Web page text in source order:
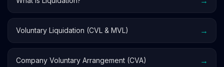
Voluntary Liquidation (CVL & MVL) →
Company Voluntary Arrangement (CVA) →